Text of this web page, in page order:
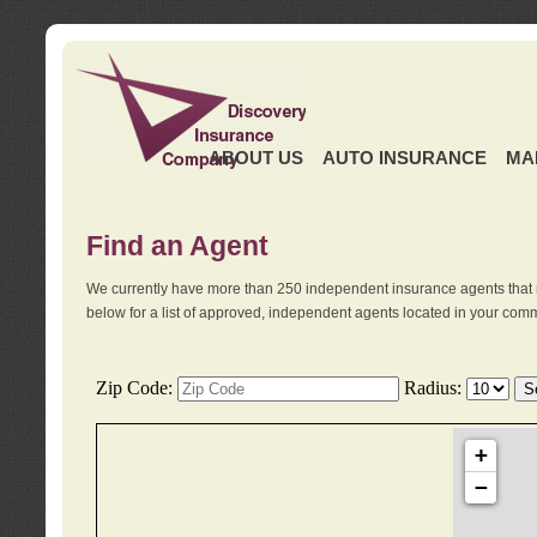
ABOUT US AUTO INSURANCE
Find an Agent
We currently have more than 250 independent insurance agents
below for a list of approved, independent agents located in your